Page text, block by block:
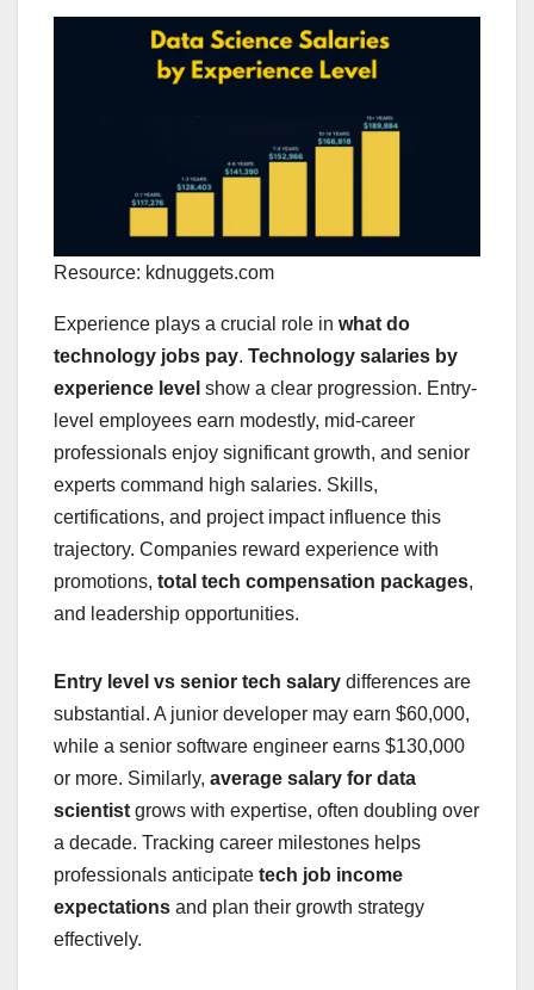
Resource: kdnuggets.com
Experience plays a crucial role in what do
technology jobs pay. Technology salaries by
experience level show a clear progression. Entry-
level employees earn modestly, mid-career
professionals enjoy significant growth, and senior
experts command high salaries. Skills,
certifications, and project impact influence this
trajectory. Companies reward experience with
promotions, total tech compensation packages,
and leadership opportunities.
Entry level vs senior tech salary differences are
substantial. A junior developer may earn $60,000,
while a senior software engineer earns $130,000
or more. Similarly, average salary for data
scientist grows with expertise, often doubling over
a decade. Tracking career milestones helps
professionals anticipate tech job income
expectations and plan their growth strategy
effectively.